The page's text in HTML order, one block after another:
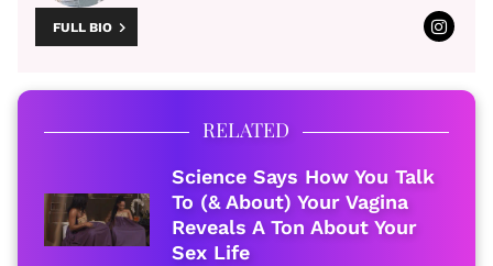
FULL BIO
RELATED
Science Says How You Talk
To (& About) Your Vagina
Reveals A Ton About Your
Sex Life